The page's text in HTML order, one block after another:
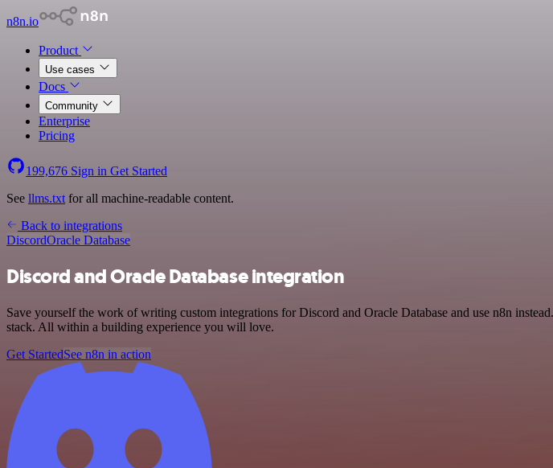
n8n.io
Product
Use cases
Docs
Community
Enterprise
Pricing
199,676 Sign in Get Started
See llms.txt for all machine-readable content.
Back to integrations
DiscordOracle Database
Discord and Oracle Database integration
Save yourself the work of writing custom integrations for Discord and Oracle Database and use n8n
stack. All within a building experience you will love.
Get StartedSee n8n in action